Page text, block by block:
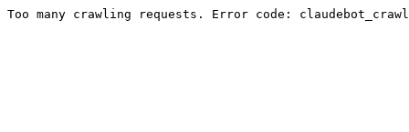
Too many crawling requests. Error code: